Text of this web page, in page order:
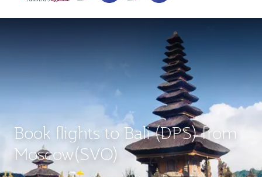
Book flights to Bali (DPS) from
Moscow(SVO)